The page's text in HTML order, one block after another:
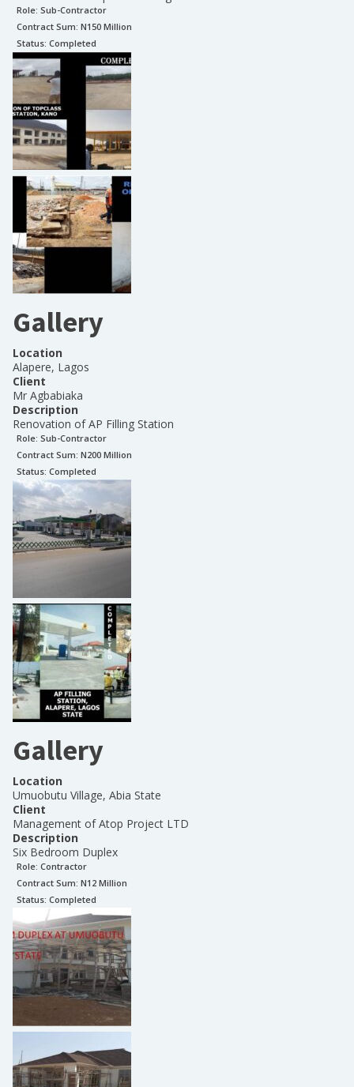
Role: Sub-Contractor
Contract Sum: N150 Million
Status: Completed
Gallery
Location
Alapere, Lagos
Client
Mr Agbabiaka
Description
Renovation of AP Filling Station
Role: Sub-Contractor
Contract Sum: N200 Million
Status: Completed
Gallery
Location
Umuobutu Village, Abia State
Client
Management of Atop Project LTD
Description
Six Bedroom Duplex
Role: Contractor
Contract Sum: N12 Million
Status: Completed